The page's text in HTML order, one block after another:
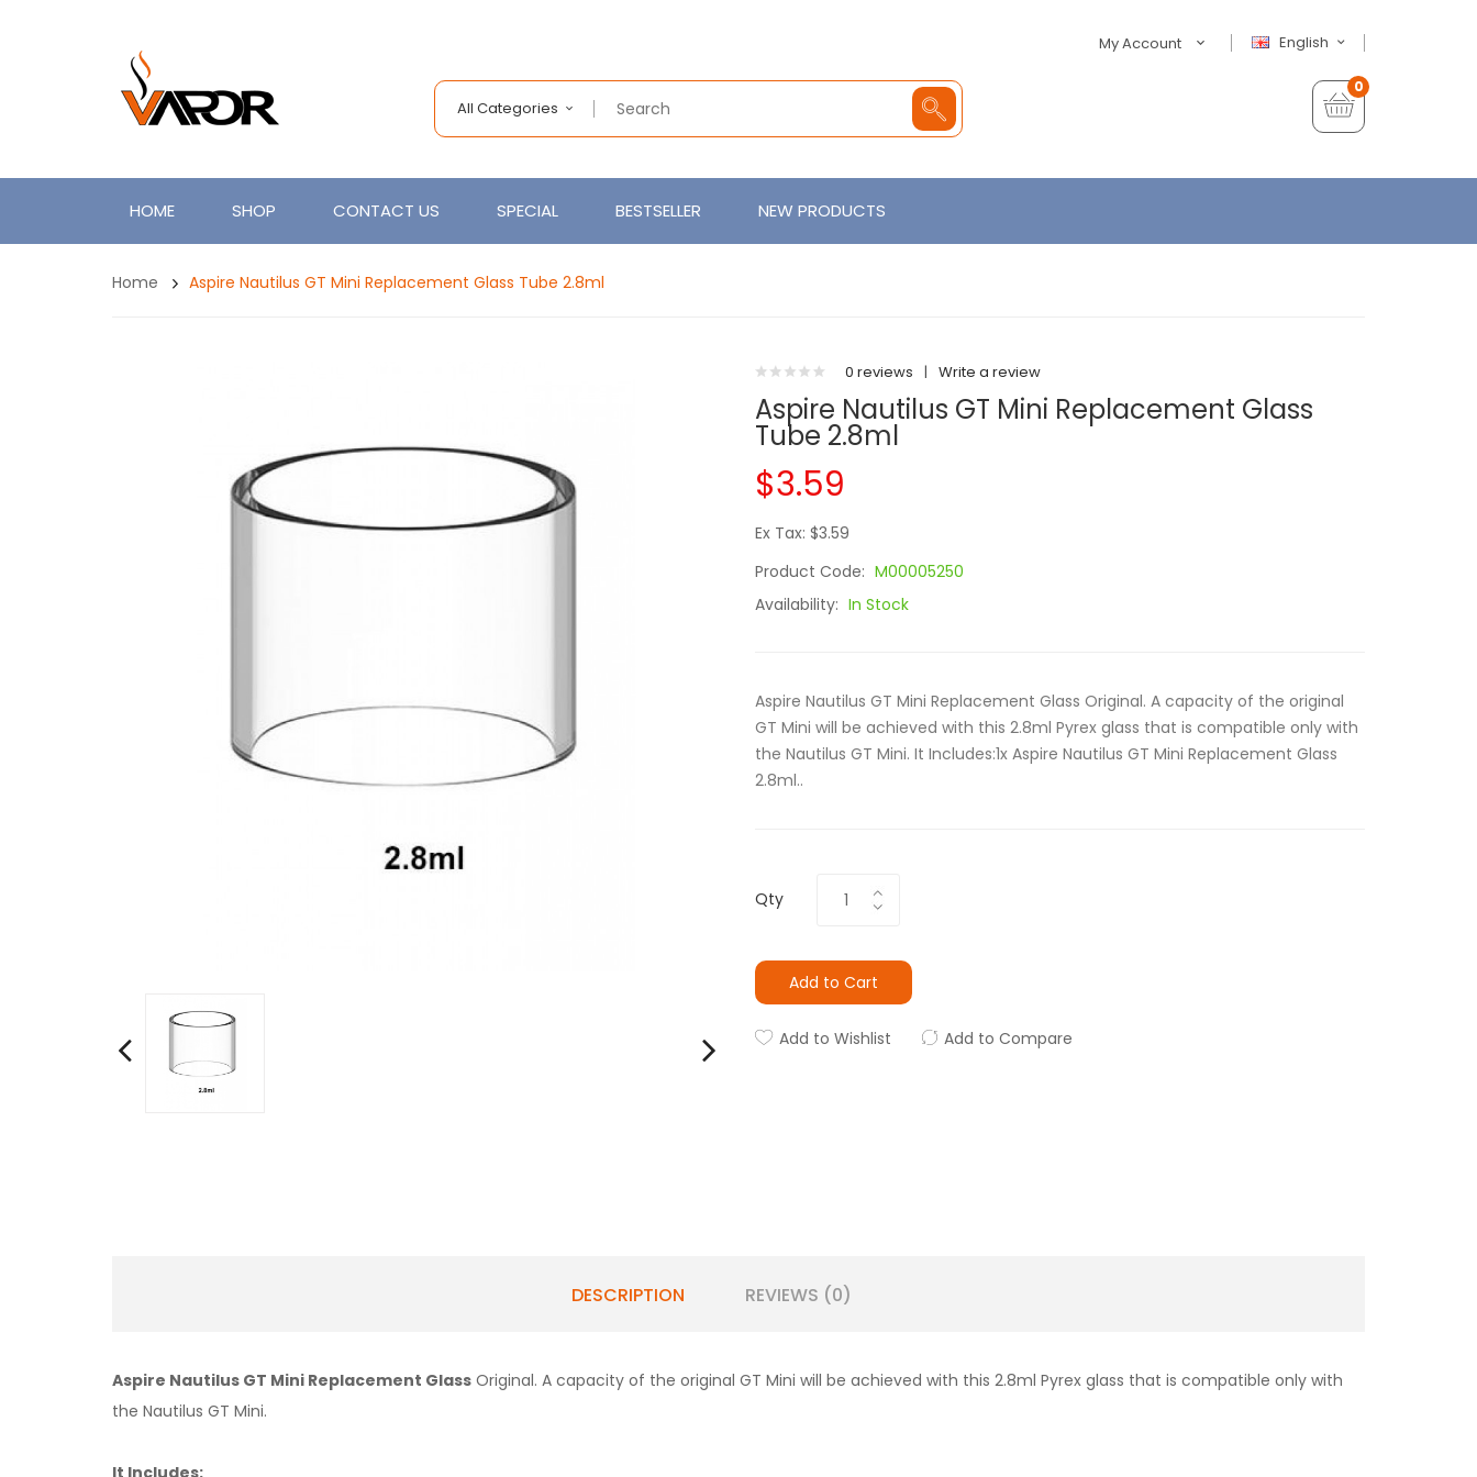
English
My Account
All Categories
0
HOME SHOP CONTACT US SPECIAL BESTSELLER NEW PRODUCTS
Home Aspire Nautilus GT Mini Replacement Glass Tube 2.8ml
0 reviews | Write a review
Aspire Nautilus GT Mini Replacement Glass
Tube 2.8ml
$3.59
Ex Tax: $3.59
Product Code: M00005250
Availability: In Stock
Aspire Nautilus GT Mini Replacement Glass Original. A capacity of the original
GT Mini will be achieved with this 2.8ml Pyrex glass that is compatible only with
the Nautilus GT Mini. It Includes:1x Aspire Nautilus GT Mini Replacement Glass
2.8ml..
Qty
Add to Cart
Add to Wishlist Add to Compare
DESCRIPTION REVIEWS (0)
Aspire Nautilus GT Mini Replacement Glass Original. A capacity of the original GT Mini will be achieved with this 2.8ml Pyrex glass that is compatible only with
the Nautilus GT Mini.
It Includes: